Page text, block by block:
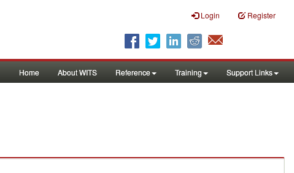
Login Register
Home About WITS Reference Training Support Links